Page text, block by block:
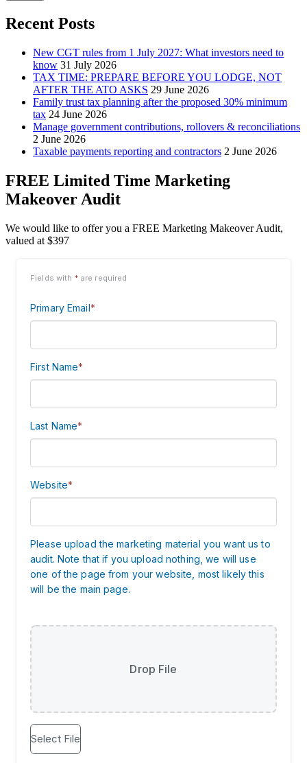
Recent Posts
New CGT rules from 1 July 2027: What investors need to
know 31 July 2026
TAX TIME: PREPARE BEFORE YOU LODGE, NOT
AFTER THE ATO ASKS 29 June 2026
Family trust tax planning after the proposed 30% minimum
tax 24 June 2026
Manage government contributions, rollovers & reconciliations
2 June 2026
Taxable payments reporting and contractors 2 June 2026
FREE Limited Time Marketing
Makeover Audit
We would like to offer you a FREE Marketing Makeover Audit,
valued at $397